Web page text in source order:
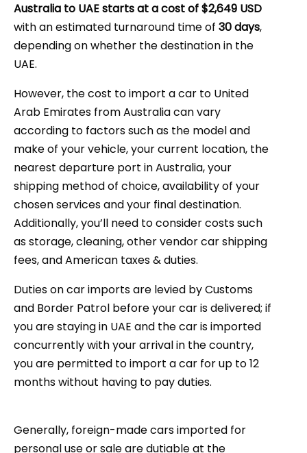
Australia to UAE starts at a cost of $2,649 USD
with an estimated turnaround time of 30 days,
depending on whether the destination in the
UAE.
However, the cost to import a car to United
Arab Emirates from Australia can vary
according to factors such as the model and
make of your vehicle, your current location, the
nearest departure port in Australia, your
shipping method of choice, availability of your
chosen services and your final destination.
Additionally, you’ll need to consider costs such
as storage, cleaning, other vendor car shipping
fees, and American taxes & duties.
Duties on car imports are levied by Customs
and Border Patrol before your car is delivered; if
you are staying in UAE and the car is imported
concurrently with your arrival in the country,
you are permitted to import a car for up to 12
months without having to pay duties.
Generally, foreign-made cars imported for
personal use or sale are dutiable at the